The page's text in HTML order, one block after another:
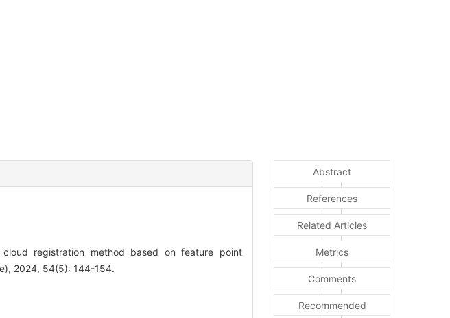
registration method based on feature point
2024, 54(5): 144-154.
Abstract
References
Related Articles
Metrics
Comments
Recommended